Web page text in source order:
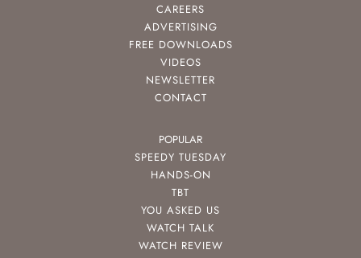
CAREERS
ADVERTISING
FREE DOWNLOADS
VIDEOS
NEWSLETTER
CONTACT
POPULAR
SPEEDY TUESDAY
HANDS-ON
TBT
YOU ASKED US
WATCH TALK
WATCH REVIEW